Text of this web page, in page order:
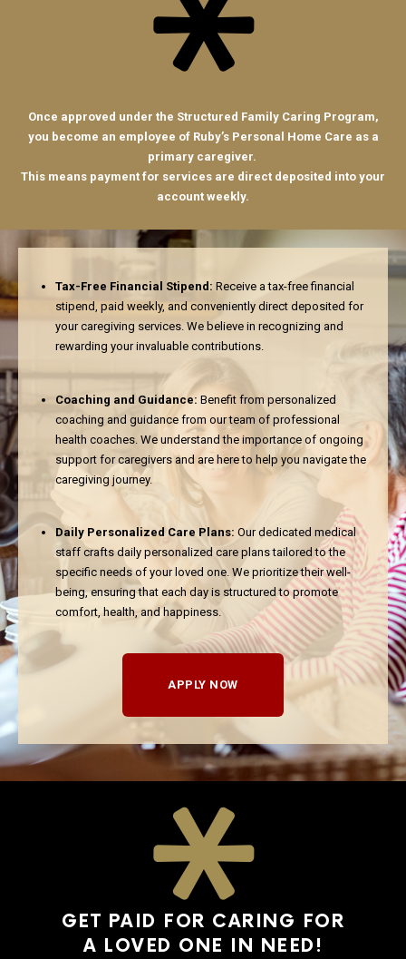
Once approved under the Structured Family Caring Program,
you become an employee of Ruby’s Personal Home Care as a
primary caregiver.
This means payment for services are direct deposited into your
account weekly.
Tax-Free Financial Stipend: Receive a tax-free financial
stipend, paid weekly, and conveniently direct deposited for
your caregiving services. We believe in recognizing and
rewarding your invaluable contributions.
Coaching and Guidance: Benefit from personalized
coaching and guidance from our team of professional
health coaches. We understand the importance of ongoing
support for caregivers and are here to help you navigate the
caregiving journey.
Daily Personalized Care Plans: Our dedicated medical
staff crafts daily personalized care plans tailored to the
specific needs of your loved one. We prioritize their well-
being, ensuring that each day is structured to promote
comfort, health, and happiness.
APPLY NOW
GET PAID FOR CARING FOR
A LOVED ONE IN NEED!